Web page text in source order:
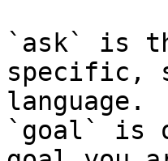
`ask` is
specific,
language.
`goal` is